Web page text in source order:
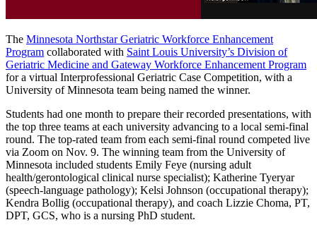
The Minnesota Northstar Geriatric Workforce Enhancement
Program collaborated with Saint Louis University’s Division of
Geriatric Medicine and Gateway Workforce Enhancement Program
for a virtual Interprofessional Geriatric Case Competition, with a
University of Minnesota team being named the winner.
Students had one month to prepare their recorded presentations, with
the top three teams at each university advancing to a local semi-final
round. The top-rated team from each semi-final round competed live
via Zoom on Nov. 9. The winning team from the University of
Minnesota included students Emily Feye (nursing adult
health/gerontological clinical nurse specialist); Katherine Tyeryar
(speech-language pathology); Kelsi Johnson (occupational therapy);
Kendra Bollig (occupational therapy), and coach Lizzie Choma, PT,
DPT, GCS, who is a nursing PhD student.